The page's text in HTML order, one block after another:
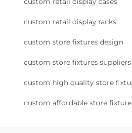
custom retail display racks
custom store fixtures design
custom store fixtures suppliers
custom high quality store
custom affordable store